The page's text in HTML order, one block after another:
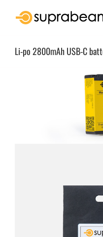
Li-po 2800mAh USB-C